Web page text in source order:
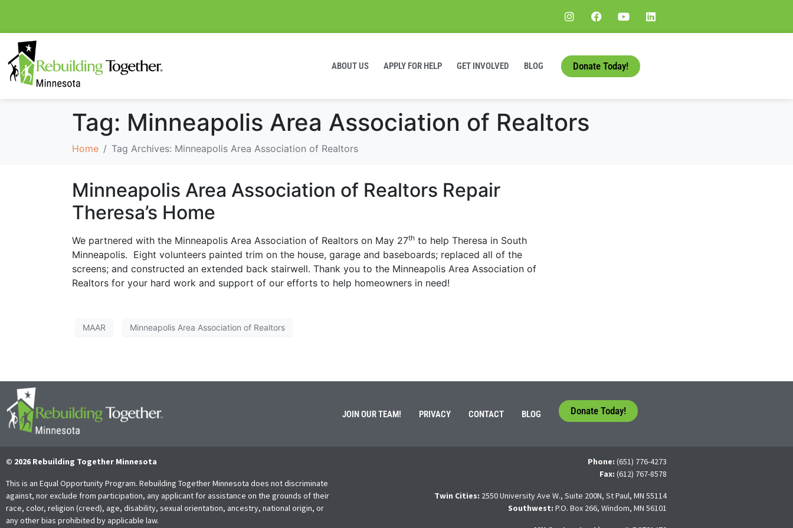
ABOUT US APPLY FOR HELP GET INVOLVED BLOG Donate Today!
Tag: Minneapolis Area Association of Realtors
Home Tag Archives: Minneapolis Area Association of Realtors
Minneapolis Area Association of Realtors Repair
Theresa’s Home
We partnered with the Minneapolis Area Association of Realtors on May 27th to help Theresa in South
Minneapolis. Eight volunteers painted trim on the house, garage and baseboards; replaced all of the
screens; and constructed an extended back stairwell. Thank you to the Minneapolis Area Association of
Realtors for your hard work and support of our efforts to help homeowners in need!
MAAR Minneapolis Area Association of Realtors
JOIN OUR TEAM! PRIVACY CONTACT BLOG Donate Today!
© 2026 Rebuilding Together Minnesota
This is an Equal Opportunity Program. Rebuilding Together Minnesota does not discriminate
against, nor exclude from participation, any applicant for assistance on the grounds of their
race, color, religion (creed), age, disability, sexual orientation, ancestry, national origin, or
any other bias prohibited by applicable law.
Phone: (651) 776-4273
Fax: (612) 767-8578
Twin Cities: 2550 University Ave W., Suite 200N, St Paul, MN 55114
Southwest: P.O. Box 266, Windom, MN 56101